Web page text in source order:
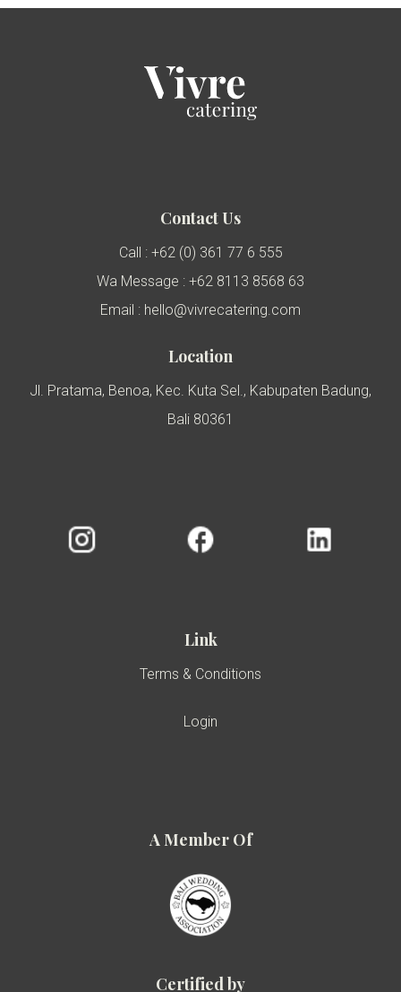
Contact Us
Call : +62 (0) 361 77 6 555
Wa Message : +62 8113 8568 63
Email : hello@vivrecatering.com
Location
Jl. Pratama, Benoa, Kec. Kuta Sel., Kabupaten Badung,
Bali 80361
Link
Terms & Conditions
Login
A Member Of
Certified by